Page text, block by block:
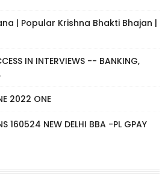
| Popular Krishna Bhakti Bhajan |
IN INTERVIEWS -- BANKING,
2022 ONE
160524 NEW DELHI BBA -PL GPAY